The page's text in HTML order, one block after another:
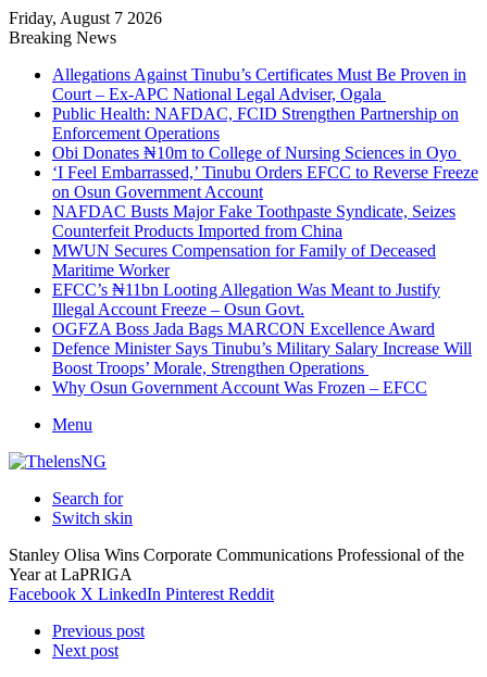
Friday, August 7 2026
Breaking News
Allegations Against Tinubu’s Certificates Must Be Proven in
Court – Ex-APC National Legal Adviser, Ogala
Public Health: NAFDAC, FCID Strengthen Partnership on
Enforcement Operations
Obi Donates ₦10m to College of Nursing Sciences in Oyo
‘I Feel Embarrassed,’ Tinubu Orders EFCC to Reverse Freeze
on Osun Government Account
NAFDAC Busts Major Fake Toothpaste Syndicate, Seizes
Counterfeit Products Imported from China
MWUN Secures Compensation for Family of Deceased
Maritime Worker
EFCC’s ₦11bn Looting Allegation Was Meant to Justify
Illegal Account Freeze – Osun Govt.
OGFZA Boss Jada Bags MARCON Excellence Award
Defence Minister Says Tinubu’s Military Salary Increase Will
Boost Troops’ Morale, Strengthen Operations
Why Osun Government Account Was Frozen – EFCC
Menu
Search for
Switch skin
Stanley Olisa Wins Corporate Communications Professional of the
Year at LaPRIGA
Facebook X LinkedIn Pinterest Reddit
Previous post
Next post